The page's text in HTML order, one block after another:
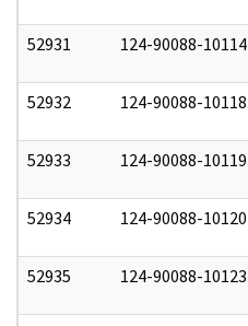
52931 124-90088-10114
52932 124-90088-10118
52933 124-90088-10119
52934 124-90088-10120
52935 124-90088-10123